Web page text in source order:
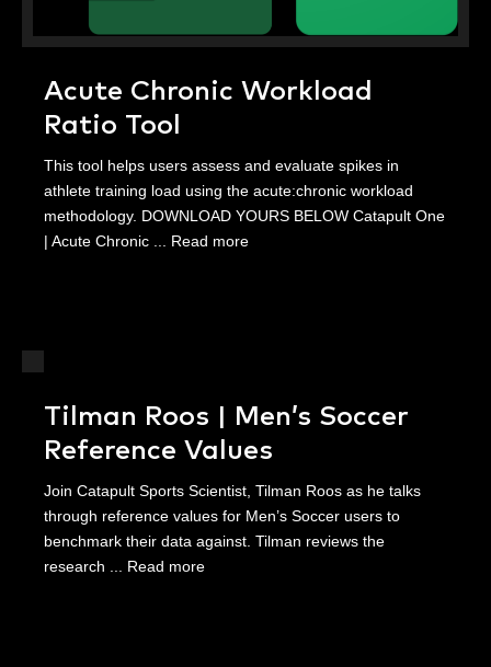
Acute Chronic Workload
Ratio Tool
This tool helps users assess and evaluate spikes in
athlete training load using the acute:chronic workload
methodology. DOWNLOAD YOURS BELOW Catapult One
| Acute Chronic ... Read more
Tilman Roos | Men’s Soccer
Reference Values
Join Catapult Sports Scientist, Tilman Roos as he talks
through reference values for Men’s Soccer users to
benchmark their data against. Tilman reviews the
research ... Read more